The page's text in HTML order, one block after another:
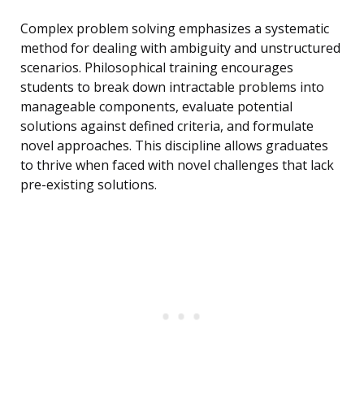
Complex problem solving emphasizes a systematic
method for dealing with ambiguity and unstructured
scenarios. Philosophical training encourages
students to break down intractable problems into
manageable components, evaluate potential
solutions against defined criteria, and formulate
novel approaches. This discipline allows graduates
to thrive when faced with novel challenges that lack
pre-existing solutions.